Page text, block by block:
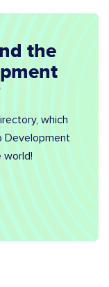
the
which
Development
world!